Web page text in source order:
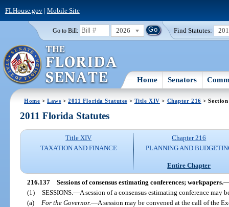
FLHouse.gov| Mobile Site
Go to Bill: 2026 Find Statutes:
Home Senators
Home >Laws >2011 Florida Statutes > Title XIV > Chapter 216 >
2011 Florida Statutes
Title XIV
TAXATION AND FINANCE
Chapter 216
PLANNING AND
Entire Chapter
216.137 Sessions of consensus estimating conferences; workpapers.
(1) SESSIONS. —A session of a consensus estimating conference may
(a)
For the Governor.—A session may be convened at the call of the